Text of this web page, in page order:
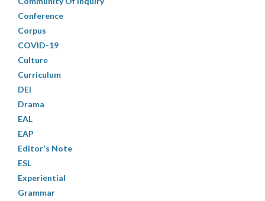
Conference
Corpus
COVID-19
Culture
Curriculum
DEI
Drama
EAL
EAP
Editor's Note
ESL
Experiential
Grammar